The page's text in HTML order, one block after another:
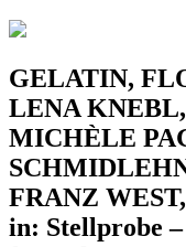
GELATIN,
LENA
MICHÈLE
FRANZ
in: Stellprobe